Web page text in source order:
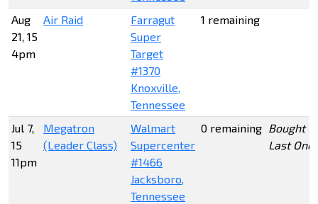
Aug
21, 15
4pm
Air Raid
Farragut
Super
Target
#1370
Knoxville,
Tennessee
1 remaining
Jul 7,
15
11pm
Megatron
(Leader Class)
Walmart
Supercenter
#1466
Jacksboro,
Tennessee
0 remaining Bought
Last One